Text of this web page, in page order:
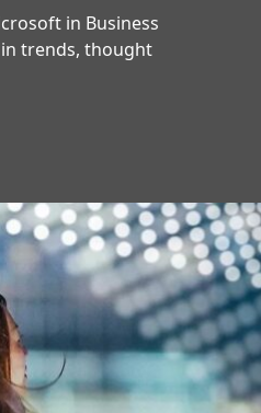
in Business
trends, thought